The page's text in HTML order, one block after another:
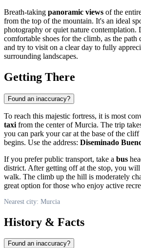
Breath-taking panoramic views of the
from the top of the mountain. It's an ideal
photography or quiet nature contemplation.
comfortable shoes for the climb, as the path
and try to visit on a clear day to fully
surrounding landscapes.
Getting There
Found an inaccuracy?
To reach this majestic fortress, it is most
taxi from the center ofMurcia. The trip
you can park your car at the base of the
begins. Use the address: Diseminado
If you prefer public transport, take a bus
district. After getting off at the stop, you will
walk. The climb up the hill is moderately
great option for those who enjoy active
Nearest city: Murcia
History & Facts
Found an inaccuracy?